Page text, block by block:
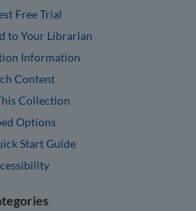
Free Trial
to Your Librarian
Information
Content
Collection
Options
Start Guide